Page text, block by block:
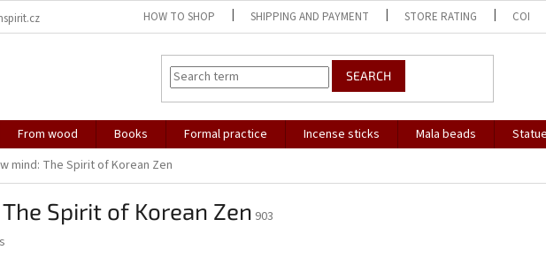
HOW TO SHOP SHIPPING AND PAYMENT STORE RATING
SEARCH
From wood Books Formal practice Incense sticks Mala beads
mind: The Spirit of Korean Zen
The Spirit of Korean Zen 903